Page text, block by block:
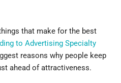
that make for the best
to Advertising Specialty
reasons why people keep
ahead of attractiveness.